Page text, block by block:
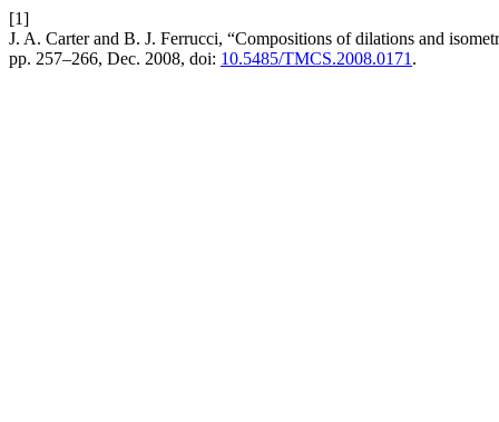
[1]
J. A. Carter and B. J. Ferrucci, “Compositions of dilations and
pp. 257–266, Dec. 2008, doi: 10.5485/TMCS.2008.0171 .